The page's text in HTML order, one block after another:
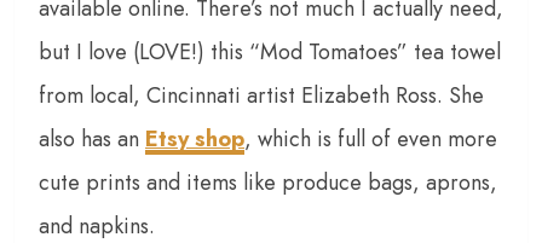
available online. There’s not much I actually need,
but I love (LOVE!) this “Mod Tomatoes” tea towel
from local, Cincinnati artist Elizabeth Ross. She
also has an Etsy shop, which is full of even more
cute prints and items like produce bags, aprons,
and napkins.